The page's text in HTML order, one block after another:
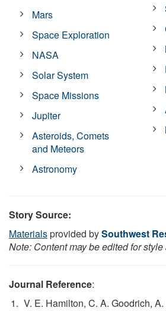
Mars
Space Exploration
NASA
Solar System
Space Missions
Jupiter
Asteroids, Comets
and Meteors
Astronomy
Story Source:
Materialsprovided bySouthwest
Note: Content may be edited for
Journal Reference:
V. E. Hamilton, C. A. Goodrich,